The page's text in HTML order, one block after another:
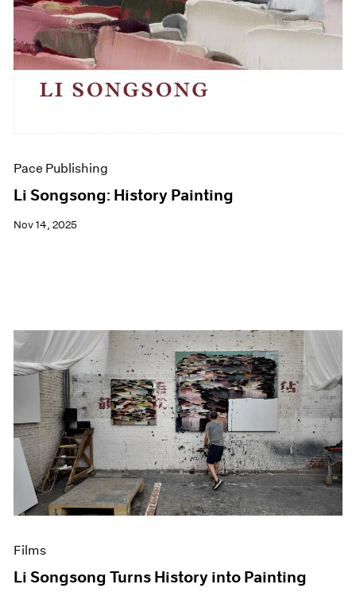
Pace Publishing
Li Songsong: History Painting
Nov 14, 2025
Films
Li Songsong Turns History into Painting